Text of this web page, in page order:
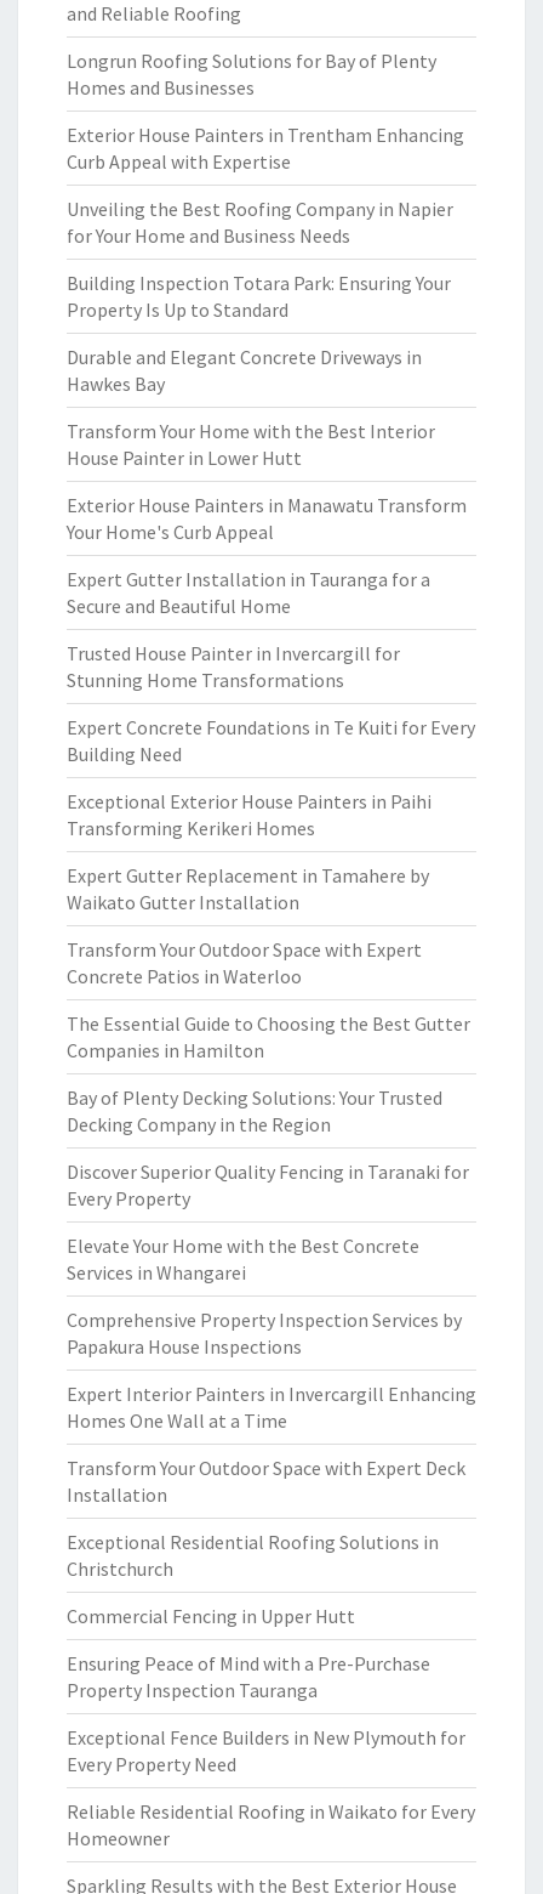
and Reliable Roofing
Longrun Roofing Solutions for Bay of Plenty
Homes and Businesses
Exterior House Painters in Trentham Enhancing
Curb Appeal with Expertise
Unveiling the Best Roofing Company in Napier
for Your Home and Business Needs
Building Inspection Totara Park: Ensuring Your
Property Is Up to Standard
Durable and Elegant Concrete Driveways in
Hawkes Bay
Transform Your Home with the Best Interior
House Painter in Lower Hutt
Exterior House Painters in Manawatu Transform
Your Home's Curb Appeal
Expert Gutter Installation in Tauranga for a
Secure and Beautiful Home
Trusted House Painter in Invercargill for
Stunning Home Transformations
Expert Concrete Foundations in Te Kuiti for Every
Building Need
Exceptional Exterior House Painters in Paihi
Transforming Kerikeri Homes
Expert Gutter Replacement in Tamahere by
Waikato Gutter Installation
Transform Your Outdoor Space with Expert
Concrete Patios in Waterloo
The Essential Guide to Choosing the Best Gutter
Companies in Hamilton
Bay of Plenty Decking Solutions: Your Trusted
Decking Company in the Region
Discover Superior Quality Fencing in Taranaki for
Every Property
Elevate Your Home with the Best Concrete
Services in Whangarei
Comprehensive Property Inspection Services by
Papakura House Inspections
Expert Interior Painters in Invercargill Enhancing
Homes One Wall at a Time
Transform Your Outdoor Space with Expert Deck
Installation
Exceptional Residential Roofing Solutions in
Christchurch
Commercial Fencing in Upper Hutt
Ensuring Peace of Mind with a Pre-Purchase
Property Inspection Tauranga
Exceptional Fence Builders in New Plymouth for
Every Property Need
Reliable Residential Roofing in Waikato for Every
Homeowner
Sparkling Results with the Best Exterior House